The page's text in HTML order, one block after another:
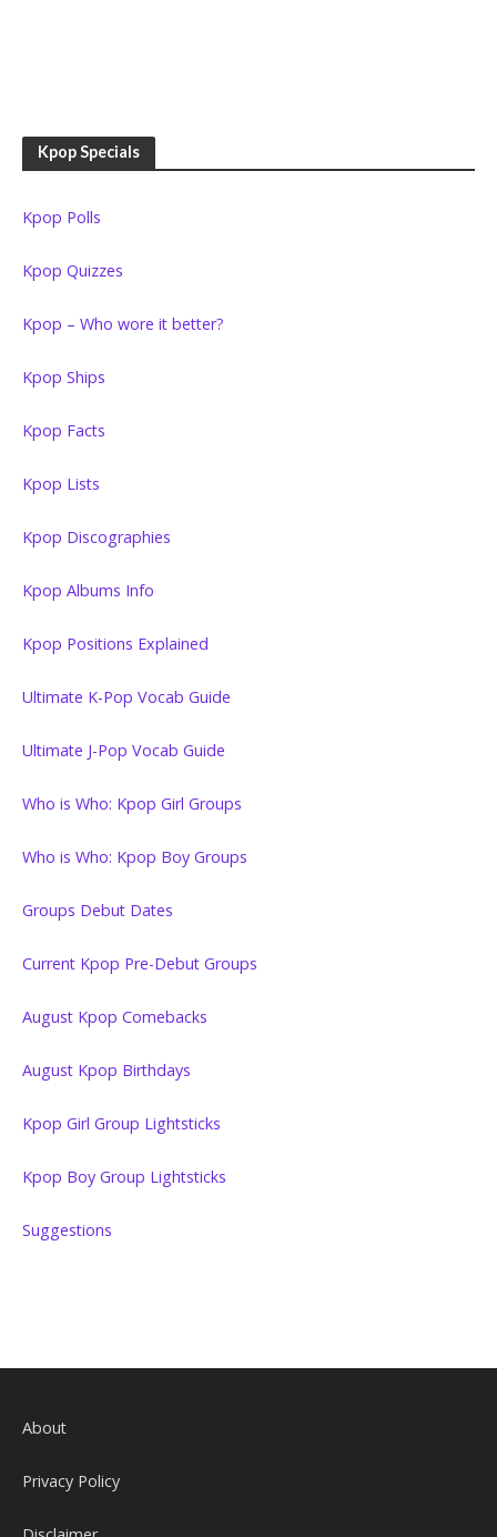
Kpop Specials
Kpop Polls
Kpop Quizzes
Kpop – Who wore it better?
Kpop Ships
Kpop Facts
Kpop Lists
Kpop Discographies
Kpop Albums Info
Kpop Positions Explained
Ultimate K-Pop Vocab Guide
Ultimate J-Pop Vocab Guide
Who is Who: Kpop Girl Groups
Who is Who: Kpop Boy Groups
Groups Debut Dates
Current Kpop Pre-Debut Groups
August Kpop Comebacks
August Kpop Birthdays
Kpop Girl Group Lightsticks
Kpop Boy Group Lightsticks
Suggestions
About
Privacy Policy